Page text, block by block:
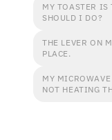
MY TOASTER IS
SHOULD I DO?
THE LEVER ON
PLACE.
MY
NOT HEATING